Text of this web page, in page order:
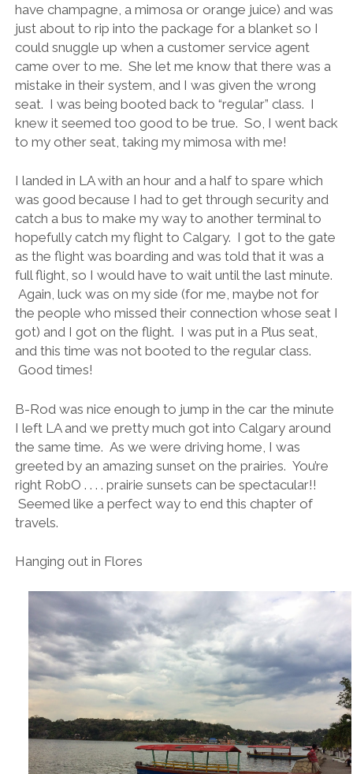
have champagne, a mimosa or orange juice) and was
just about to rip into the package for a blanket so I
could snuggle up when a customer service agent
came over to me. She let me know that there was a
mistake in their system, and I was given the wrong
seat. I was being booted back to “regular” class. I
knew it seemed too good to be true. So, I went back
to my other seat, taking my mimosa with me!
I landed in LA with an hour and a half to spare which
was good because I had to get through security and
catch a bus to make my way to another terminal to
hopefully catch my flight to Calgary. I got to the gate
as the flight was boarding and was told that it was a
full flight, so I would have to wait until the last minute.
Again, luck was on my side (for me, maybe not for
the people who missed their connection whose seat I
got) and I got on the flight. I was put in a Plus seat,
and this time was not booted to the regular class.
Good times!
B-Rod was nice enough to jump in the car the minute
I left LA and we pretty much got into Calgary around
the same time. As we were driving home, I was
greeted by an amazing sunset on the prairies. You’re
right RobO . . . . prairie sunsets can be spectacular!!
Seemed like a perfect way to end this chapter of
travels.
Hanging out in Flores